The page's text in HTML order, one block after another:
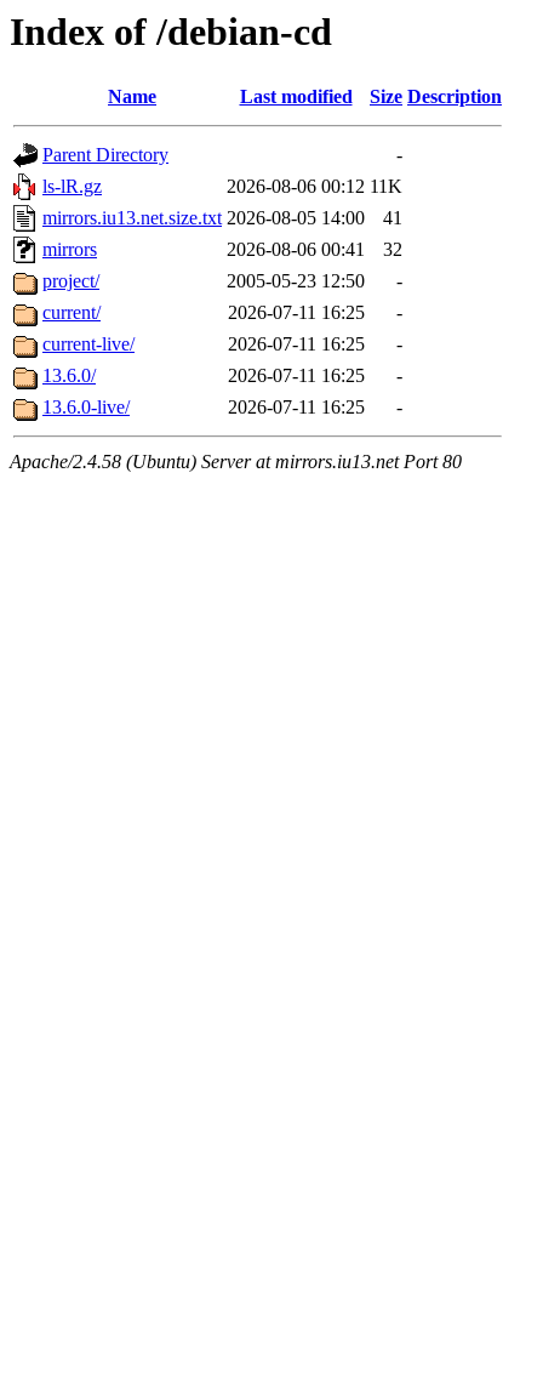
Index of /debian-cd
Name Last modified Size Description
Parent Directory
-
ls-lR.gz
2026-08-06 00:12 11K
mirrors.iu13.net.size.txt 2026-08-05 14:00
41
mirrors
2026-08-06 00:41
32
project/
2005-05-23 12:50
-
current/
2026-07-11 16:25
-
current-live/
2026-07-11 16:25
-
13.6.0/
2026-07-11 16:25
-
13.6.0-live/
2026-07-11 16:25 -
Apache/2.4.58 (Ubuntu) Server at mirrors.iu13.net Port 80